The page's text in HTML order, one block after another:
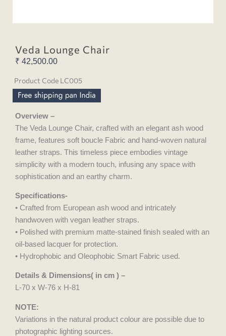
Veda Lounge Chair
₹ 42,500.00
Product Code LC005
Overview –
The Veda Lounge Chair, crafted with an elegant ash wood
frame, features soft boucle Fabric and hand-woven natural
leather straps. This timeless piece embodies vintage
simplicity with a modern touch, infusing any space with
sophistication and an earthy charm.
Specifications-
• Crafted from European ash wood and intricately
handwoven with vegan leather straps.
• Polished with premium matte-stained finish sealed with an
oil-based lacquer for protection.
• Hydrophobic and Oleophobic Smart Fabric used.
Details & Dimensions( in cm ) –
L-70 x W-76 x H-81
NOTE:
Variations in the natural product colour are possible due to
photographic lighting sources.